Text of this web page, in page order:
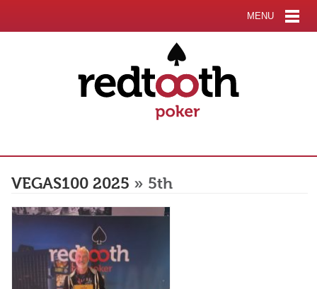
MENU
VEGAS100 2025 » 5th